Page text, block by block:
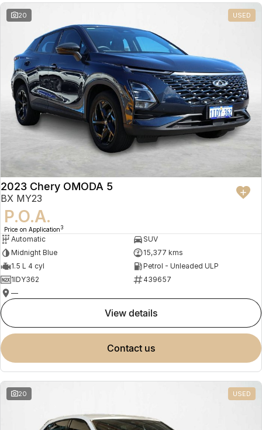
20 USED
2023 Chery OMODA 5
BX MY23
P.O.A.
Price on Application 3
Automatic
SUV
Midnight Blue
15,377 kms
1.5 L 4 cyl
Petrol - Unleaded ULP
1IDY362
439657
—
view details
contact us
20 USED